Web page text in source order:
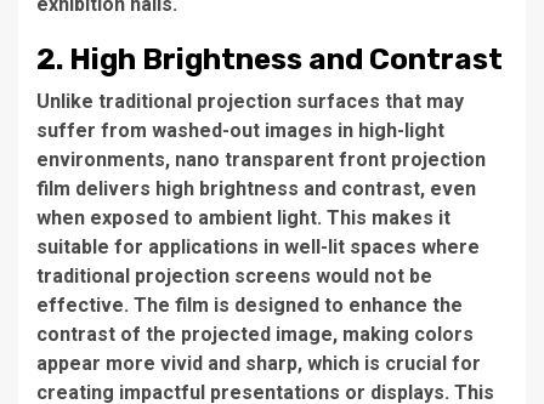
2. High Brightness and Contrast
Unlike traditional projection surfaces that may
suffer from washed-out images in high-light
environments, nano transparent front projection
film delivers high brightness and contrast, even
when exposed to ambient light. This makes it
suitable for applications in well-lit spaces where
traditional projection screens would not be
effective. The film is designed to enhance the
contrast of the projected image, making colors
appear more vivid and sharp, which is crucial for
creating impactful presentations or displays. This